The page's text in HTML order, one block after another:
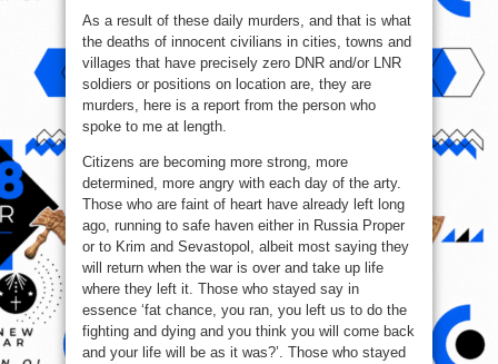
As a result of these daily murders, and that is what
the deaths of innocent civilians in cities, towns and
villages that have precisely zero DNR and/or LNR
soldiers or positions on location are, they are
murders, here is a report from the person who
spoke to me at length.
Citizens are becoming more strong, more
determined, more angry with each day of the arty.
Those who are faint of heart have already left long
ago, running to safe haven either in Russia Proper
or to Krim and Sevastopol, albeit most saying they
will return when the war is over and take up life
where they left it. Those who stayed say in
essence ‘fat chance, you ran, you left us to do the
fighting and dying and you think you will come back
and your life will be as it was?’. Those who stayed